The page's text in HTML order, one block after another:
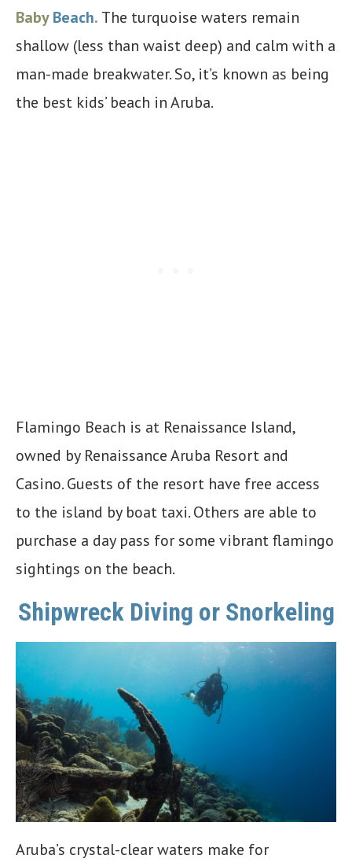
BabyBeach. The turquoise waters remain
shallow (less than waist deep) and calm with a
man-made breakwater. So, it’s known as being
the best kids’ beach in Aruba.
Flamingo Beach is at Renaissance Island,
owned by Renaissance Aruba Resort and
Casino. Guests of the resort have free access
to the island by boat taxi. Others are able to
purchase a day pass for some vibrant flamingo
sightings on the beach.
Shipwreck Diving or Snorkeling
Aruba’s crystal-clear waters make for